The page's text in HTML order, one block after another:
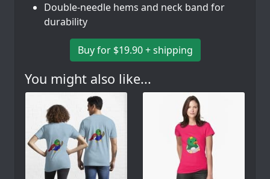
Double-needle hems and neck band for
durability
Buy for $19.90 + shipping
You might also like...